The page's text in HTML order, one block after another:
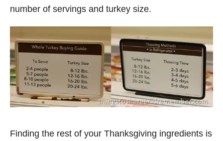
number of servings and turkey size.
Finding the rest of your Thanksgiving ingredients is